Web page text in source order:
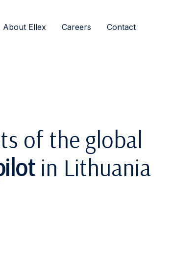
About Ellex Careers Contact
of the global
in Lithuania